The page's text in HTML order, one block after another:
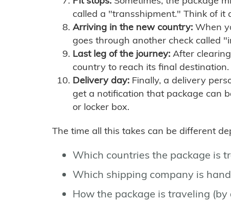
called a "transshipment." Think of it
Arriving in the new country: When
goes through another check called
Last leg of the journey: After
country to reach its final destination.
Delivery day: Finally, a delivery
get a notification that package can
or locker box.
The time all this takes can be different
Which countries the package is
Which shipping company is
How the package is traveling (by